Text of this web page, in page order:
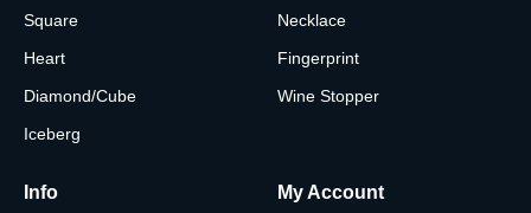
Square
Heart
Diamond/Cube
Iceberg
Necklace
Fingerprint
Wine Stopper
Info My Account